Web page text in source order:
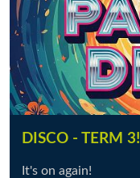
DISCO - TERM 3!
It's on again!